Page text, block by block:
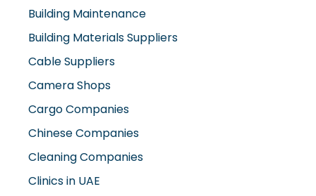
Building Maintenance
Building Materials Suppliers
Cable Suppliers
Camera Shops
Cargo Companies
Chinese Companies
Cleaning Companies
Clinics in UAE